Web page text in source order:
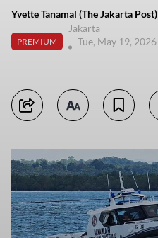
Yvette Tanamal (The Jakarta Post)
PREMIUM
Jakarta
Tue, May 19, 2026